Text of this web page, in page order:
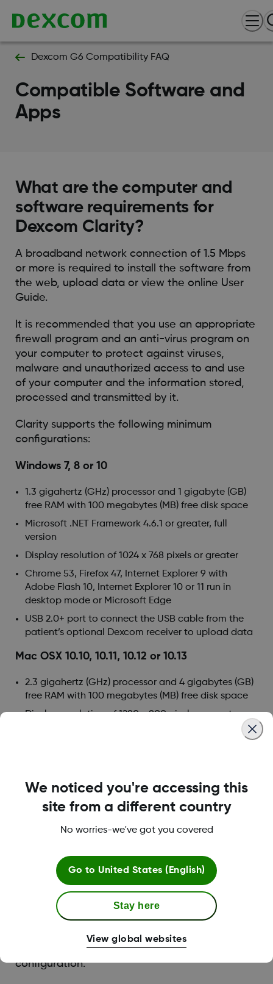
Dexcom G6 Compatibility FAQ
Compatible Software and
Apps
What are the computer and
software requirements for
Dexcom Clarity?
A broadband network connection of 1.5 Mbps
or more is required to install the software from
the web, upload data or view the online User
Guide.
It is recommended that you use an appropriate
firewall program and an anti-virus program on
your computer to protect against viruses,
malware and unauthorized access to and use
of your computer and the information stored,
processed and transmitted by it.
Clarity supports the following minimum
configurations:
Windows 7, 8 or 10
1.3 gigahertz (GHz) processor and 1 gigabyte (GB)
free RAM with 100 megabytes (MB) free disk space
Microsoft .NET Framework 4.6.1 or greater, full
version
Display resolution of 1024 x 768 pixels or greater
Chrome 53, Firefox 47, Internet Explorer 9 with
Adobe Flash 10, Internet Explorer 10 or 11 run in
desktop mode or Microsoft Edge
USB 2.0+ port to connect the USB cable from the
patient’s optional Dexcom receiver to upload data
Mac OSX 10.10, 10.11, 10.12 or 10.13
2.3 gigahertz (GHz) processor and 4 gigabytes (GB)
free RAM with 100 megabytes (MB) free disk space
Display resolution of 1280 x 800 pixels or greater
Optional computer requirements:
Mouse or track pad
A PDF reader (for example, Adobe Reader) for
An Excel spreadsheet viewer (for example, Microsoft
Excel or Excel Viewer)
Printer, for printed copies of reports
To run Clarity, your network must allow the
following outbound network traffic, which might
require changes to proxy and network
configuration:
We noticed you're accessing this
site from a different country
No worries-we've got you covered
Go to United States (English)
Stay here
View global websites